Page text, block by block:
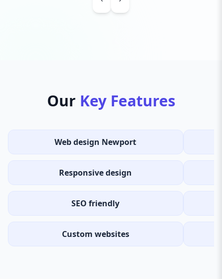
Our Key Features
Web design Newport
Responsive design
SEO friendly
Custom websites